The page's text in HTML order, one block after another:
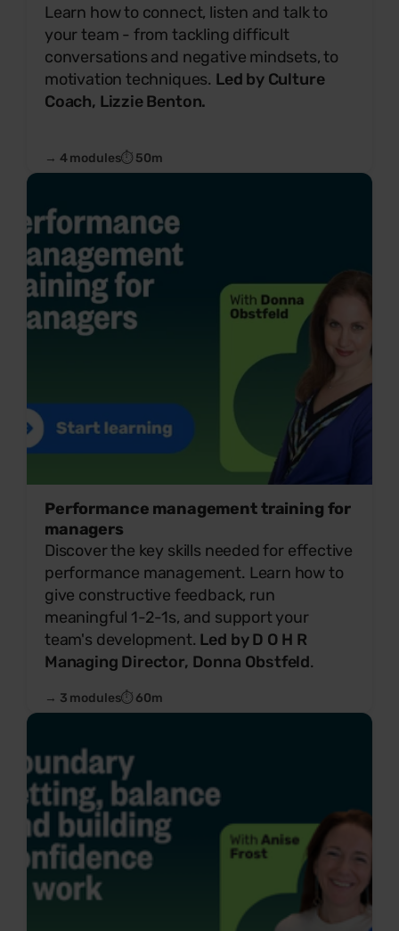
Learn how to connect, listen and talk to
your team - from tackling difficult
conversations and negative mindsets, to
motivation techniques. Led by Culture
Coach, Lizzie Benton.
→ 4 modules⏱ 50m
Performance management training for
managers
Discover the key skills needed for effective
performance management. Learn how to
give constructive feedback, run
meaningful 1-2-1s, and support your
team's development. Led by D O H R
Managing Director, Donna Obstfeld.
→ 3 modules⏱ 60m